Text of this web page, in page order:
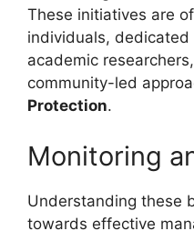
These initiatives are
individuals,
academic
community-led
Protection.
Monitoring
Understanding these
towards effective